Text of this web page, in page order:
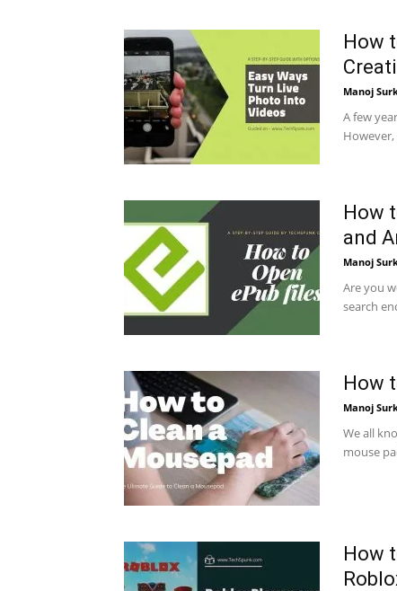
How
Manoj
A few
How
and
Manoj
Are you
search
How
Manoj
We all
mouse
How